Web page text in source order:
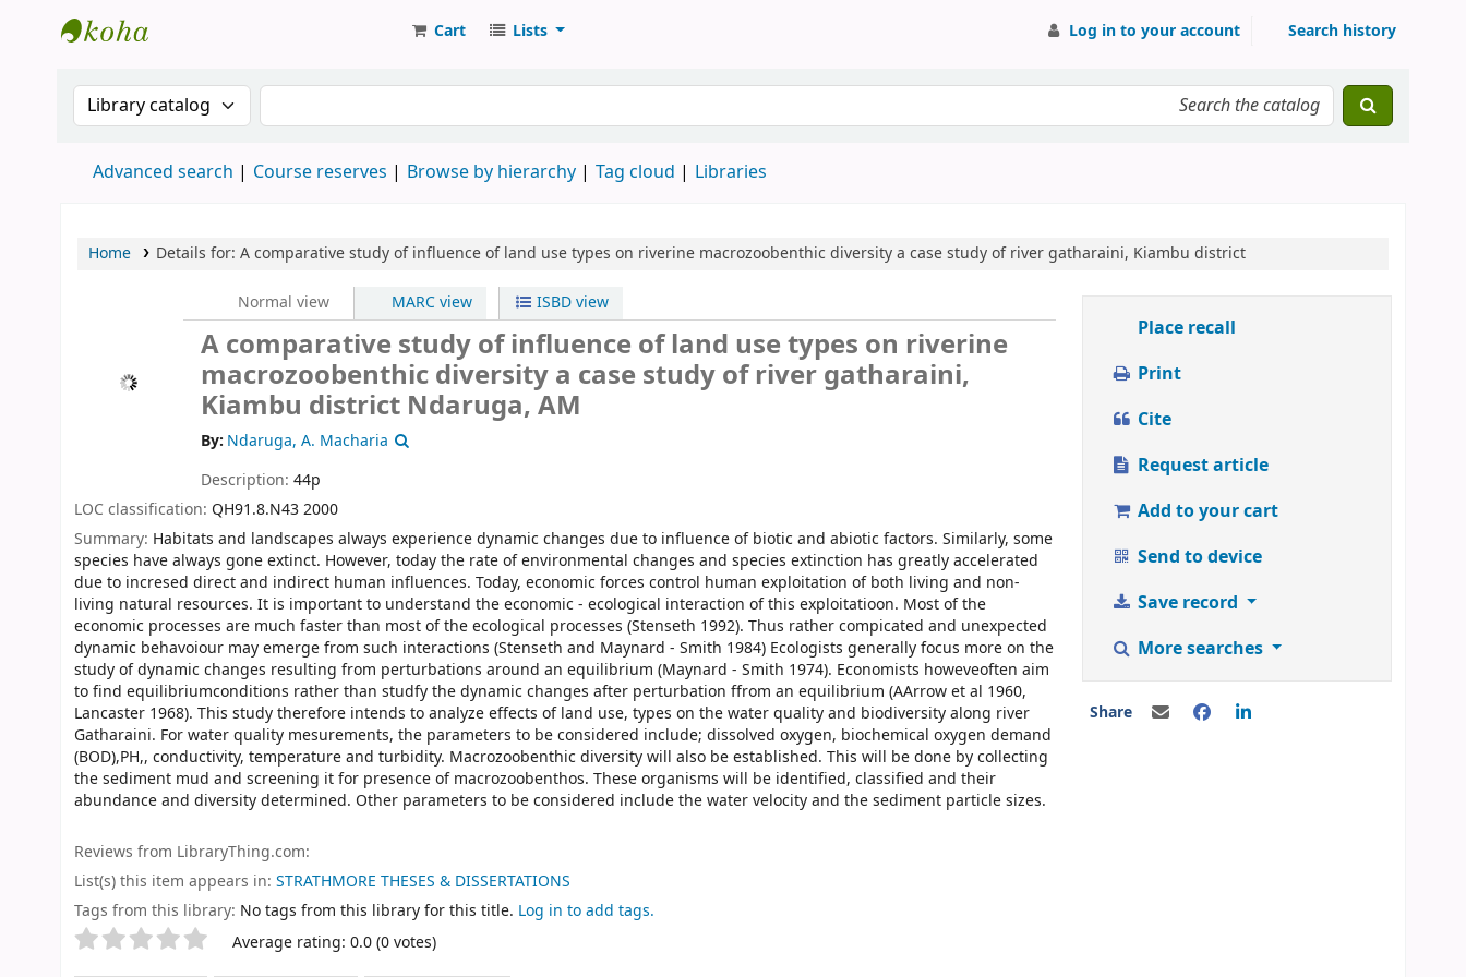
Cart Lists Log in to your account Search history
Search the catalog by:Search the catalog
Advanced search Course reserves Browse by hierarchy Tag cloud Libraries
Home Details for: A comparative study of influence of land use types on riverine macrozoobenthic diversitya case study of river gatharaini, Kiambu district
Normal view MARC view ISBD view
A comparative study of influence of land use types on riverine
macrozoobenthic diversity a case study of river gatharaini,
Kiambu district Ndaruga, AM
By: Ndaruga, A. Macharia
Description: 44p
LOC classification: QH91.8.N43 2000
Summary: Habitats and landscapes always experience dynamic changes due to influence of biotic and abiotic factors. Similarly, some
species have always gone extinct. However, today the rate of environmental changes and species extinction has greatly accelerated
due to incresed direct and indirect human influences. Today, economic forces control human exploitation of both living and non-
living natural resources. It is important to understand the economic - ecological interaction of this exploitatioon. Most of the
economic processes are much faster than most of the ecological processes (Stenseth 1992). Thus rather compicated and unexpected
dynamic behavoiour may emerge from such interactions (Stenseth and Maynard - Smith 1984) Ecologists generally focus more on the
study of dynamic changes resulting from perturbations around an equilibrium (Maynard - Smith 1974). Economists howeveoften aim
to find equilibriumconditions rather than studfy the dynamic changes after perturbation ffrom an equilibrium (AArrow et al 1960,
Lancaster 1968). This study therefore intends to analyze effects of land use, types on the water quality and biodiversity along river
Gatharaini. For water quality mesurements, the parameters to be considered include; dissolved oxygen, biochemical oxygen demand
(BOD),PH,, conductivity, temperature and turbidity. Macrozoobenthic diversity will also be established. This will be done by collecting
the sediment mud and screening it for presence of macrozoobenthos. These organisms will be identified, classified and their
abundance and diversity determined. Other parameters to be considered include the water velocity and the sediment particle sizes.
Reviews from LibraryThing.com:
List(s) this item appears in: STRATHMORE THESES & DISSERTATIONS
Tags from this library: No tags from this library for this title. Log in to add tags.
Star ratings
Rate
Average rating: 0.0 (0 votes)
Place recall
Print
Cite
Request article
Add to your cart
Send to device
Save record
More searches
Share